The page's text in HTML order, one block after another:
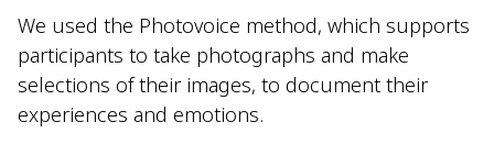
We used the Photovoice method, which supports
participants to take photographs and make
selections of their images, to document their
experiences and emotions.